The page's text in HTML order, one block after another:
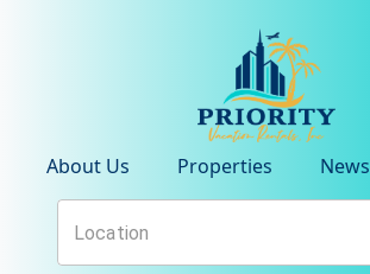
About Us Properties News